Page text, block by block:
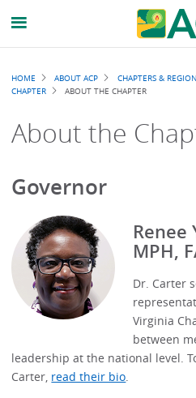
Breadcrumb
HOME ABOUT ACP CHAPTERS &
CHAPTER
ABOUT THE CHAPTER
About the
Governor
Renee
MPH,
Dr. Carter
Virginia
between
leadership at the national level.
Carter, read their bio.